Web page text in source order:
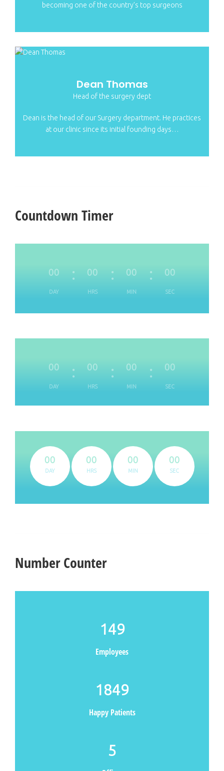
becoming one of the country’s top surgeons
Dean Thomas
Head of the surgery dept
Dean is the head of our Surgery department. He practices
at our clinic since its initial founding days…
Countdown Timer
00
DAY
00
HRS
00
MIN
00
SEC
00
DAY
00
HRS
00
MIN
00
SEC
00
DAY
00
HRS
00
MIN
00
SEC
Number Counter
149
Employees
1849
Happy Patients
5